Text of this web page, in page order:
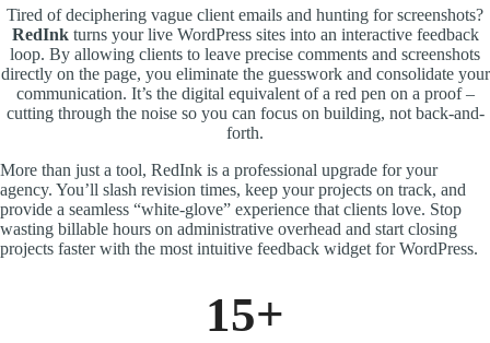
Tired of deciphering vague client emails and hunting for screenshots?
RedInkturns your live WordPress sites into an interactive feedback
loop. By allowing clients to leave precise comments and screenshots
directly on the page, you eliminate the guesswork and consolidate your
communication. It’s the digital equivalent of a red pen on a proof –
cutting through the noise so you can focus on building, not back-and-
forth.
More than just a tool, RedInk is a professional upgrade for your
agency. You’ll slash revision times, keep your projects on track, and
provide a seamless “white-glove” experience that clients love. Stop
wasting billable hours on administrative overhead and start closing
projects faster with the most intuitive feedback widget for WordPress.
15+